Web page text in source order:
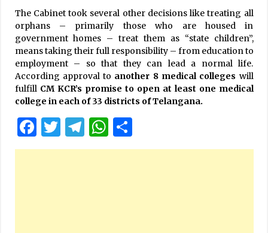
The Cabinet took several other decisions like treating all
orphans – primarily those who are housed in
government homes – treat them as “state children”,
means taking their full responsibility – from education to
employment – so that they can lead a normal life.
According approval to another 8 medical colleges will
fulfill CM KCR’s promise to open at least one medical
college in each of 33 districts of Telangana.
Facebook
Twitter
Telegram
WhatsApp
Share